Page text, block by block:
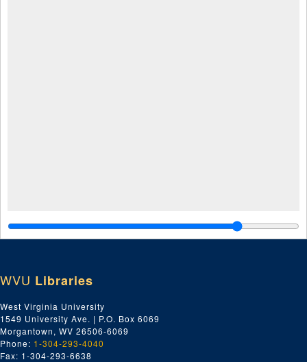
WVU Libraries
West Virginia University
1549 University Ave. | P.O. Box 6069
Morgantown, WV 26506-6069
Phone: 1-304-293-4040
Fax: 1-304-293-6638